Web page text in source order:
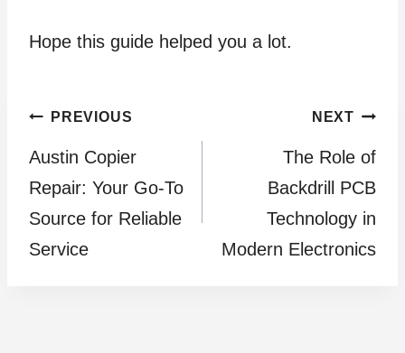
Hope this guide helped you a lot.
Post
navigation
PREVIOUS
Austin Copier
Repair: Your Go-To
Source for Reliable
Service
NEXT
The Role of
Backdrill PCB
Technology in
Modern Electronics